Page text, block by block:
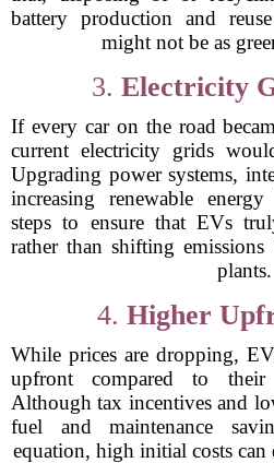
battery production and
might not be as
3. Electricity
If every car on the road
current electricity grids
Upgrading power systems,
increasing renewable
steps to ensure that EVs
rather than shifting
plants.
4. Higher
While prices are dropping,
upfront compared to their
Although tax incentives and
fuel and maintenance
equation, high initial costs can